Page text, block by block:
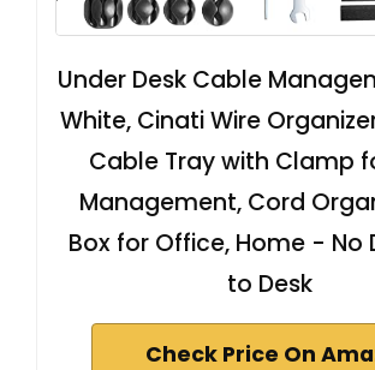
Under Desk Cable
White, Cinati Wire
Cable Tray with Clamp
Management, Cord
Box for Office, Home - No
to Desk
Check Price On